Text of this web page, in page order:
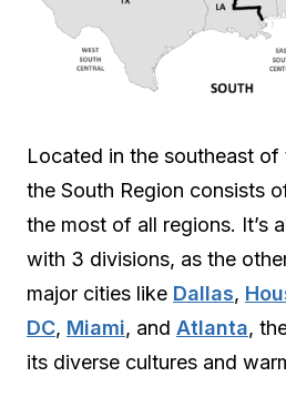
Located in the southeast of
the South Region consists
the most of all regions. It’s
with 3 divisions, as the
major cities like Dallas,
DC, Miami, and Atlanta,
its diverse cultures and